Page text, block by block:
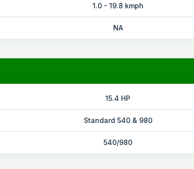
1.0 - 19.8 kmph
NA
15.4 HP
Standard 540 & 980
540/980